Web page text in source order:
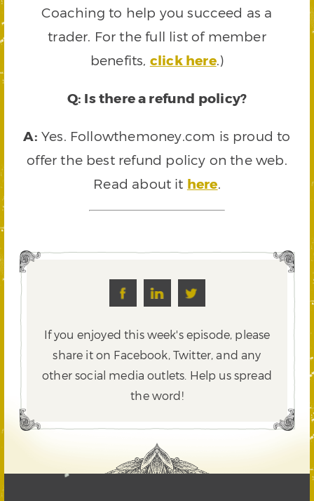
Coaching to help you succeed as a
trader. For the full list of member
benefits, click here.)
Q: Is there a refund policy?
A: Yes. Followthemoney.com is proud to
offer the best refund policy on the web.
Read about it here.
If you enjoyed this week's episode, please
share it on Facebook, Twitter,and any
other social media outlets. Help us spread
the word!